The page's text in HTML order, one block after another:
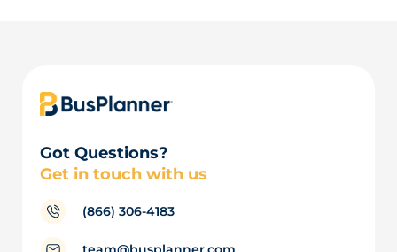
Got Questions?
Get in touch with us
(866) 306-4183